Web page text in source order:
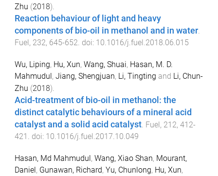
Zhu (2018).
Reaction behaviour of light and heavy
components of bio-oil in methanol and in water.
Fuel , 232, 645-652. doi: 10.1016/j.fuel.2018.06.015
Wu, Liping, Hu, Xun, Wang, Shuai, Hasan, M. D.
Mahmudul, Jiang, Shengjuan, Li, Tingting and Li, Chun-
Zhu (2018).
Acid-treatment of bio-oil in methanol: the
distinct catalytic behaviours of a mineral acid
catalyst and a solid acid catalyst. Fuel, 212, 412-
421 . doi: 10.1016/j.fuel.2017.10.049
Hasan, Md Mahmudul, Wang, Xiao Shan, Mourant,
Daniel, Gunawan, Richard, Yu, Chunlong, Hu, Xun,